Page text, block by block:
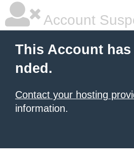
Account
This Account
nded.
Contact your hosting
information.